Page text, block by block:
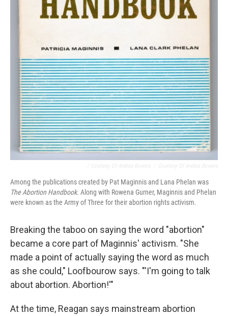
Among the publications created by Pat Maginnis and Lana Phelan was
The Abortion Handbook. Along with Rowena Gurner, Maginnis and Phelan
were known as the Army of Three for their abortion rights activism.
Breaking the taboo on saying the word "abortion"
became a core part of Maginnis' activism. "She
made a point of actually saying the word as much
as she could," Loofbourow says. "'I'm going to talk
about abortion. Abortion!'"
At the time, Reagan says mainstream abortion